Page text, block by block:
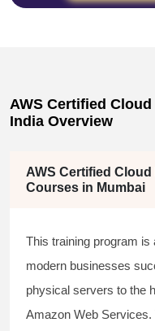
AWS Certified
India Overview
AWS Certified
Courses in Mumbai
This training program is
modern businesses
physical servers to the
Amazon Web